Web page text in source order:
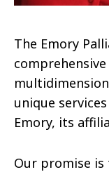
The Emory
unique
Emory, its
Our promise